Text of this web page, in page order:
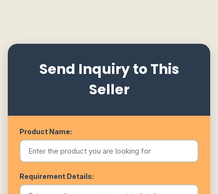
Send Inquiry to This
Seller
Product Name:
Requirement Details: